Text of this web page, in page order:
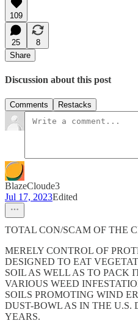
109
25
8
Share
Discussion about this post
Comments Restacks
BlazeCloude3
Jul 17, 2023Edited
TOTAL CON/SCAM OF THE
MERELY CONTROL OF
DESIGNED TO EAT
SOIL AS WELL AS TO PACK
VARIOUS WEED
SOILS PROMOTING WIND
DUST-BOWL AS IN THE U.S.
YEARS.